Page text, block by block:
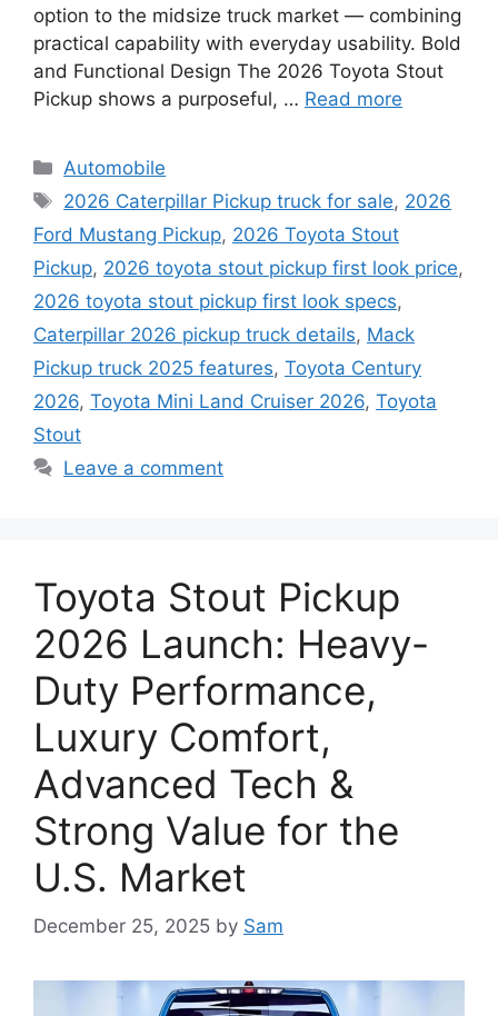
option to the midsize truck market — combining
practical capability with everyday usability. Bold
and Functional Design The 2026 Toyota Stout
Pickup shows a purposeful, … Read more
Categories
Automobile
Tags
2026 Caterpillar Pickup truck for sale, 2026
Ford Mustang Pickup, 2026 Toyota Stout
Pickup, 2026 toyota stout pickup first look price,
2026 toyota stout pickup first look specs,
Caterpillar 2026 pickup truck details, Mack
Pickup truck 2025 features, Toyota Century
2026, Toyota Mini Land Cruiser 2026, Toyota
Stout
Leave a comment
Toyota Stout Pickup
2026 Launch: Heavy-
Duty Performance,
Luxury Comfort,
Advanced Tech &
Strong Value for the
U.S. Market
December 25, 2025 by Sam